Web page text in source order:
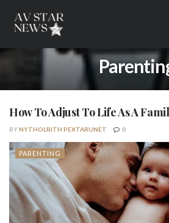
How To Adjust To Life As A
BYNYTHOLRITH PEXTARUNET 0
PARENTING